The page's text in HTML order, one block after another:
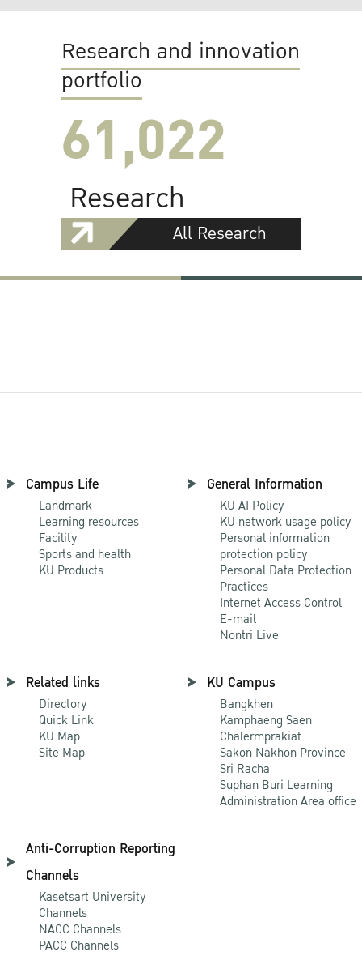
Research and innovation
portfolio
61,022
Research
All Research
Campus Life
Landmark
Learning resources
Facility
Sports and health
KU Products
General Information
KU AI Policy
KU network usage policy
Personal information
protection policy
Personal Data Protection
Practices
Internet Access Control
E-mail
Nontri Live
Related links
Directory
Quick Link
KU Map
Site Map
KU Campus
Bangkhen
Kamphaeng Saen
Chalermprakiat
Sakon Nakhon Province
Sri Racha
Suphan Buri Learning
Administration Area office
Anti-Corruption Reporting
Channels
Kasetsart University
Channels
NACC Channels
PACC Channels